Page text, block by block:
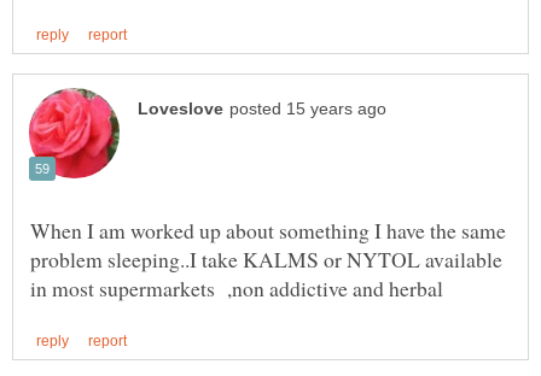
When I am worked up about something I have the same
problem sleeping..I take KALMS or NYTOL available